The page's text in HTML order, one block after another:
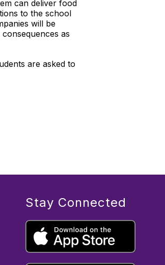
can deliver food
to the school
will be
as
are asked to
Stay Connected